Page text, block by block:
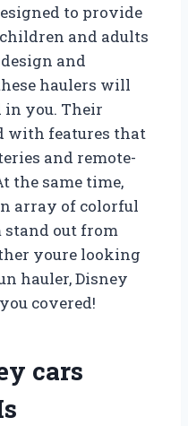
to provide
and adults
and
haulers will
you. Their
with features that
and remote-
the same time,
array of colorful
stand out from
youre looking
hauler, Disney
covered!
cars